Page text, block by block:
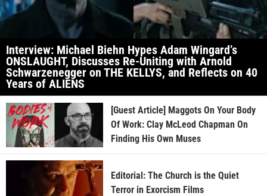
Interview: Michael Biehn Hypes Adam Wingard’s
ONSLAUGHT, Discusses Re-Uniting with Arnold
Schwarzenegger on THE KELLYS, and Reflects on 40
Years of ALIENS
[Guest Article] Maggots On Your Body
Of Work: Clay McLeod Chapman On
Finding His Own Muses
Editorial: The Church is the Quiet
Terror in Exorcism Films